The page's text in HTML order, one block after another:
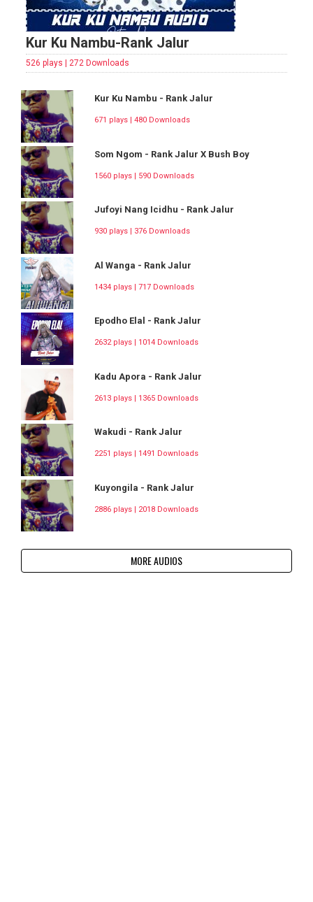
Kur Ku Nambu-Rank Jalur
526 plays | 272 Downloads
Kur Ku Nambu - Rank Jalur
671 plays | 480 Downloads
Som Ngom - Rank Jalur X Bush Boy
1560 plays | 590 Downloads
Jufoyi Nang Icidhu - Rank Jalur
930 plays | 376 Downloads
Al Wanga - Rank Jalur
1434 plays | 717 Downloads
Epodho Elal - Rank Jalur
2632 plays | 1014 Downloads
Kadu Apora - Rank Jalur
2613 plays | 1365 Downloads
Wakudi - Rank Jalur
2251 plays | 1491 Downloads
Kuyongila - Rank Jalur
2886 plays | 2018 Downloads
MORE AUDIOS